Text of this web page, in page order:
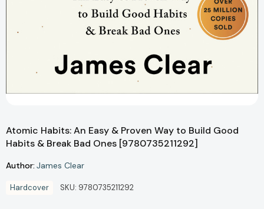
Atomic Habits: An Easy & Proven Way to Build Good
Habits & Break Bad Ones [9780735211292]
Author: James Clear
Hardcover SKU: 9780735211292